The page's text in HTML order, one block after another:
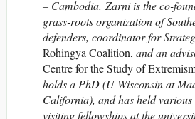
– Cambodia. Zarni is the co-
grass-roots organization of
defenders, coordinator for
Rohingya Coalition, and an
Centre for the Study of
holds a PhD (U Wisconsin at
California), and has held
visiting fellowships at the